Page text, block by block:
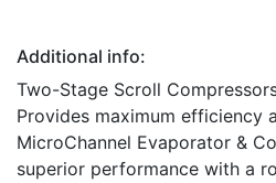
Additional info:
Two-Stage Scroll
Provides maximum efficiency
MicroChannel Evaporator &
superior performance with a